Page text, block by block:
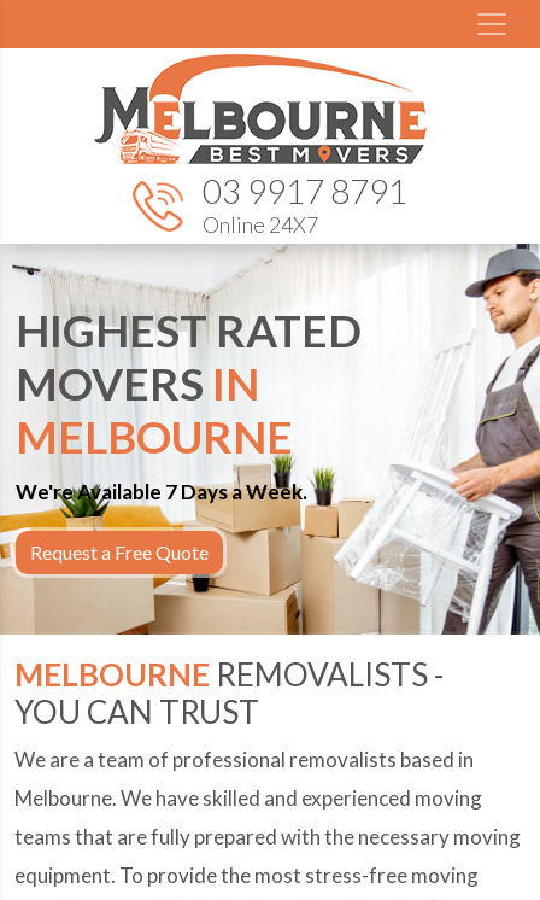
03 9917 8791
Online 24X7
HIGHEST RATED
MOVERS IN
MELBOURNE
We're Available 7 Days a Week.
Request a Free Quote
MELBOURNE REMOVALISTS -
YOU CAN TRUST
We are a team of professional removalists based in
Melbourne. We have skilled and experienced moving
teams that are fully prepared with the necessary moving
equipment. To provide the most stress-free moving